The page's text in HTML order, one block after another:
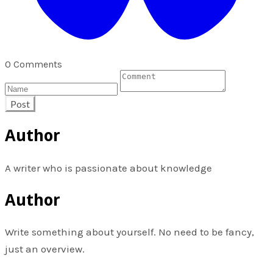
0 Comments
Post
Author
A writer who is passionate about knowledge
Author
Write something about yourself. No need to be fancy,
just an overview.